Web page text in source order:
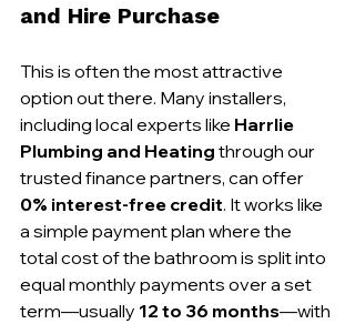
and Hire Purchase
This is often the most attractive
option out there. Many installers,
including local experts like Harrlie
Plumbing and Heating through our
trusted finance partners, can offer
0% interest-free credit. It works like
a simple payment plan where the
total cost of the bathroom is split into
equal monthly payments over a set
term—usually 12 to 36 months—with